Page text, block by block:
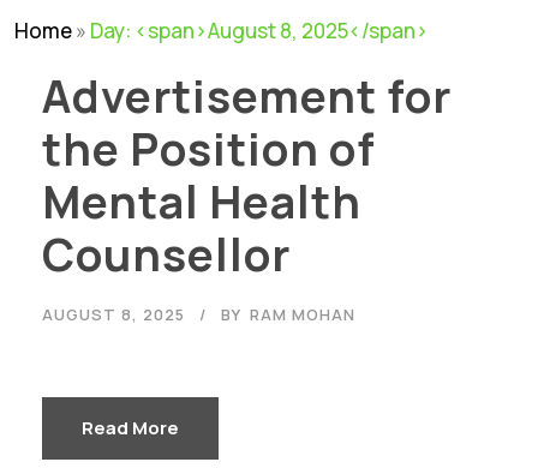
Home» Day: <span>August 8, 2025</span>
Advertisement for
the Position of
Mental Health
Counsellor
AUGUST 8, 2025 BY RAM MOHAN
Read More